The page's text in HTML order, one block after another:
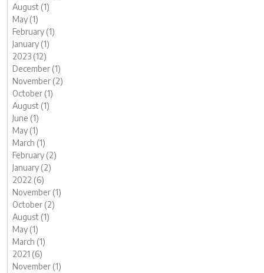
August (1)
May (1)
February (1)
January (1)
2023 (12)
December (1)
November (2)
October (1)
August (1)
June (1)
May (1)
March (1)
February (2)
January (2)
2022 (6)
November (1)
October (2)
August (1)
May (1)
March (1)
2021 (6)
November (1)